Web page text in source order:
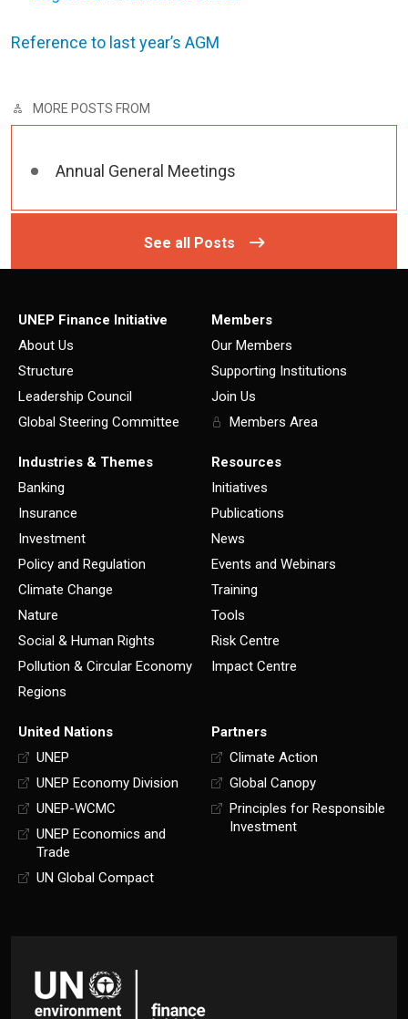
Reference to last year’s AGM
MORE POSTS FROM
Annual General Meetings
See all Posts
UNEP Finance Initiative
About Us
Structure
Leadership Council
Global Steering Committee
Members
Our Members
Supporting Institutions
Join Us
Members Area
Industries & Themes
Banking
Insurance
Investment
Policy and Regulation
Climate Change
Nature
Social & Human Rights
Pollution & Circular Economy
Regions
Resources
Initiatives
Publications
News
Events and Webinars
Training
Tools
Risk Centre
Impact Centre
United Nations
UNEP
UNEP Economy Division
UNEP-WCMC
UNEP Economics and
Trade
UN Global Compact
Partners
Climate Action
Global Canopy
Principles for Responsible
Investment